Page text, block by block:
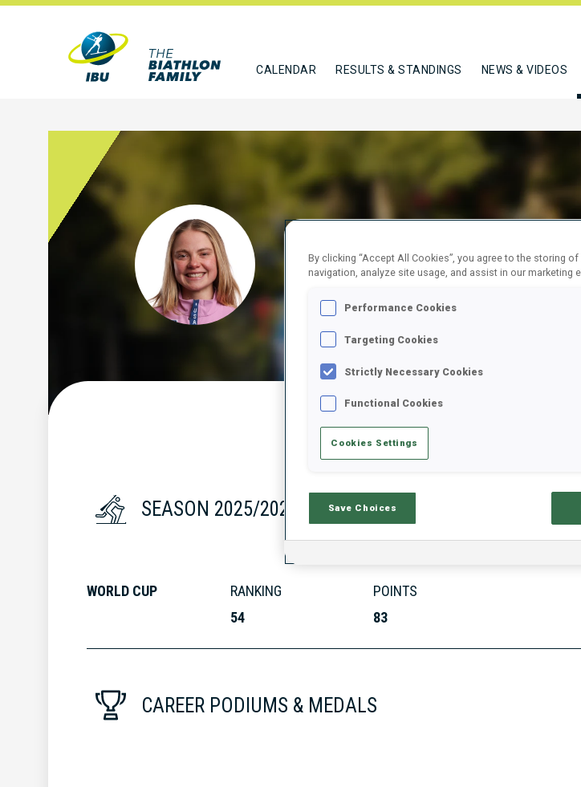
CALENDAR RESULTS & STANDINGS NEWS & VIDEOS
USA
FOLLOW
Stats
SEASON 2025/2026
WORLD CUP
RANKING
54
POINTS
83
CAREER PODIUMS & MEDALS
By clicking “Accept All Cookies”, you agree to the storing
navigation, analyze site usage, and assist in our marketing
Performance Cookies
Targeting Cookies
Strictly Necessary Cookies
Functional Cookies
Cookies Settings
Save Choices